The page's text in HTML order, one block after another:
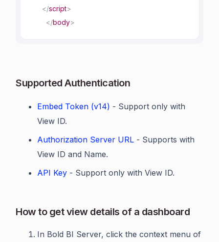
</script>
</body>
Supported Authentication
Embed Token (v14) - Support only with
View ID.
Authorization Server URL - Supports with
View ID and Name.
API Key - Support only with View ID.
How to get view details of a dashboard
In Bold BI Server, click the context menu of